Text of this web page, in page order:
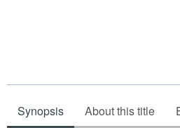
Synopsis About this title